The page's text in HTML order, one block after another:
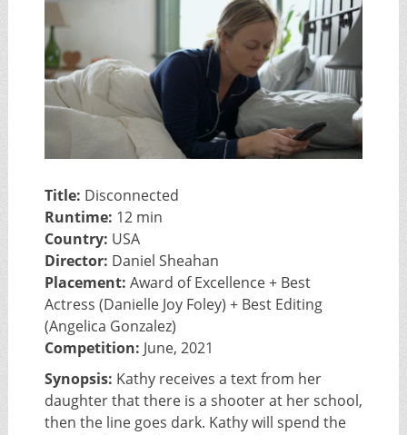
Title: Disconnected
Runtime: 12 min
Country: USA
Director: Daniel Sheahan
Placement: Award of Excellence + Best
Actress (Danielle Joy Foley) + Best Editing
(Angelica Gonzalez)
Competition: June, 2021
Synopsis: Kathy receives a text from her
daughter that there is a shooter at her school,
then the line goes dark. Kathy will spend the